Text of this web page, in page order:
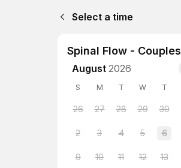
Select a time
Spinal Flow - Couples
August 2026
S M T W T
26 27 28 29 30
2 3 4 5 6
9 10 11 12 13